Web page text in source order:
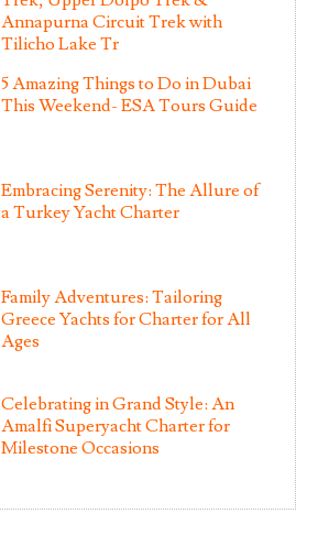
Annapurna Circuit Trek with
Tilicho Lake Tr
5 Amazing Things to Do in Dubai
This Weekend- ESA Tours Guide
Embracing Serenity: The Allure of
a Turkey Yacht Charter
Family Adventures: Tailoring
Greece Yachts for Charter for All
Ages
Celebrating in Grand Style: An
Amalfi Superyacht Charter for
Milestone Occasions